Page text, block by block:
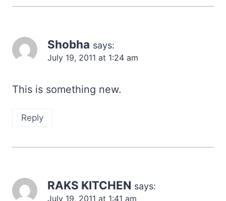
Shobha says:
July 19, 2011 at 1:24 am
This is something new.
Reply
RAKS KITCHEN says:
July 19, 2011 at 1:41 am